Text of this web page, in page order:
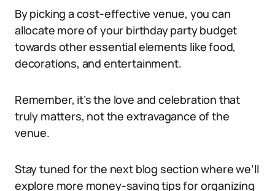
By picking a cost-effective venue, you can
allocate more of your birthday party budget
towards other essential elements like food,
decorations, and entertainment.
Remember, it’s the love and celebration that
truly matters, not the extravagance of the
venue.
Stay tuned for the next blog section where we’ll
explore more money-saving tips for organizing